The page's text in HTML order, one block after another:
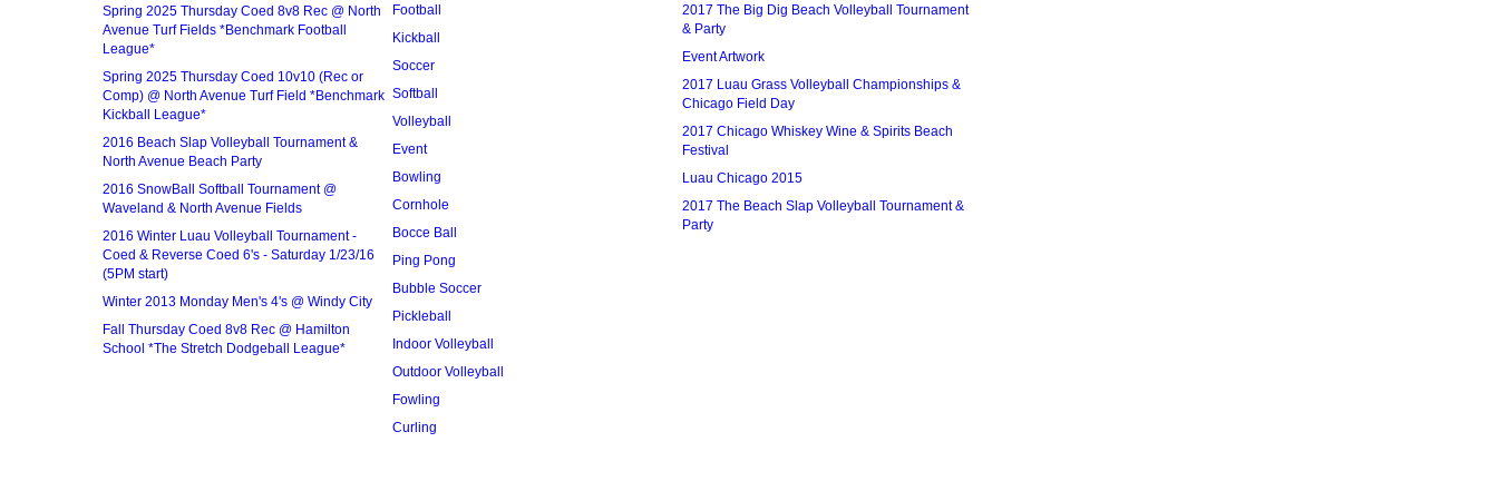
Spring 2025 Thursday Coed 8v8 Rec @ North
Avenue Turf Fields *Benchmark Football
League*
Spring 2025 Thursday Coed 10v10 (Rec or
Comp) @ North Avenue Turf Field *Benchmark
Kickball League*
2016 Beach Slap Volleyball Tournament &
North Avenue Beach Party
2016 SnowBall Softball Tournament @
Waveland & North Avenue Fields
2016 Winter Luau Volleyball Tournament -
Coed & Reverse Coed 6's - Saturday 1/23/16
(5PM start)
Winter 2013 Monday Men's 4's @ Windy City
Fall Thursday Coed 8v8 Rec @ Hamilton
School *The Stretch Dodgeball League*
Football
Kickball
Soccer
Softball
Volleyball
Event
Bowling
Cornhole
Bocce Ball
Ping Pong
Bubble Soccer
Pickleball
Indoor Volleyball
Outdoor Volleyball
Fowling
Curling
2017 The Big Dig Beach Volleyball Tournament
& Party
Event Artwork
2017 Luau Grass Volleyball Championships &
Chicago Field Day
2017 Chicago Whiskey Wine & Spirits Beach
Festival
Luau Chicago 2015
2017 The Beach Slap Volleyball Tournament &
Party